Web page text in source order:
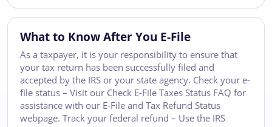
What to Know After You E-File
As a taxpayer, it is your responsibility to ensure that
your tax return has been successfully filed and
accepted by the IRS or your state agency. Check your e-
file status – Visit our Check E-File Taxes Status FAQ for
assistance with our E-File and Tax Refund Status
webpage. Track your federal refund – Use the IRS